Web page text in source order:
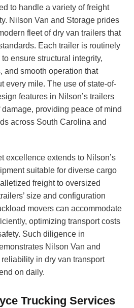
to handle a variety of freight
Nilson Van and Storage prides
fleet of dry van trailers that
Each trailer is routinely
ensure structural integrity,
and smooth operation that
every mile. The use of state-of-
features in Nilson’s trailers
providing peace of mind
across South Carolina and
excellence extends to Nilson’s
suitable for diverse cargo
freight to oversized
size and configuration
movers can accommodate
optimizing transport costs
Such diligence in
Nilson Van and
in dry van transport
on daily.
Trucking Services